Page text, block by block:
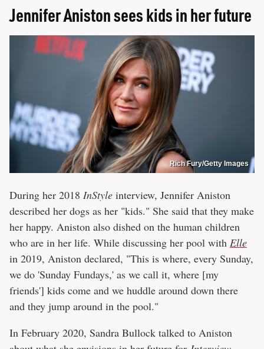
Jennifer Aniston sees kids in her future
Rich Fury/Getty Images
During her 2018 InStyle interview, Jennifer Aniston
described her dogs as her "kids." She said that they make
her happy. Aniston also dished on the human children
who are in her life. While discussing her pool with Elle
in 2019, Aniston declared, "This is where, every Sunday,
we do 'Sunday Fundays,' as we call it, where [my
friends'] kids come and we huddle around down there
and they jump around in the pool."
In February 2020, Sandra Bullock talked to Aniston